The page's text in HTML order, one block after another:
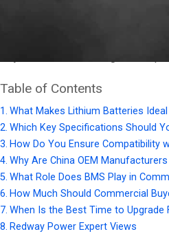
Table of Contents
What Makes Lithium Batteries
Which Key Specifications Should
How Do You Ensure Compatibility
Why Are China OEM
What Role Does BMS Play in
How Much Should Commercial
When Is the Best Time to Upgrade
Redway Power Expert Views